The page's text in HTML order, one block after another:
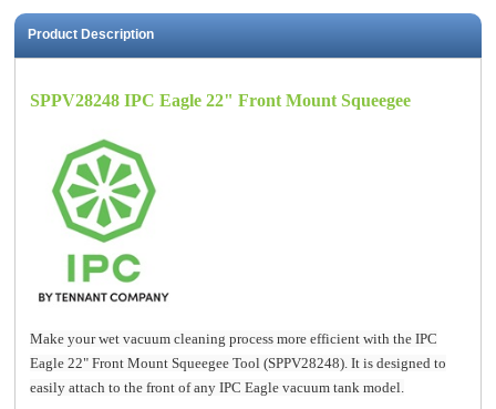
Product Description
SPPV28248 IPC Eagle 22" Front Mount Squeegee
Make your wet vacuum cleaning process more efficient with the IPC
Eagle 22" Front Mount Squeegee Tool (SPPV28248). It is designed to
easily attach to the front of any IPC Eagle vacuum tank model.